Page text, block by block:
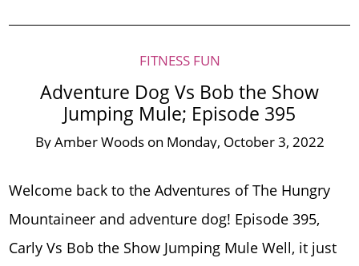
FITNESS FUN
Adventure Dog Vs Bob the Show
Jumping Mule; Episode 395
ByAmber Woods on Monday, October 3, 2022
Welcome back to the Adventures of The Hungry
Mountaineer and adventure dog! Episode 395,
Carly Vs Bob the Show Jumping Mule Well, it just